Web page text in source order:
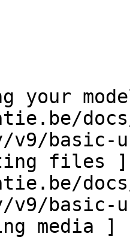
your
v9/basic-
files ]
v9/basic-
media ]